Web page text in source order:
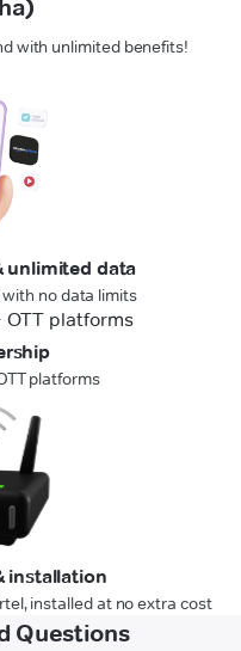
with unlimited benefits!
unlimited data
no data limits
platforms
installation
installed at no extra cost
Questions